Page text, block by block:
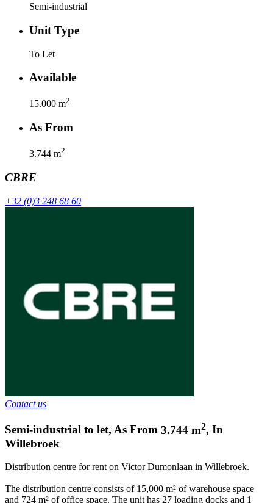
Semi-industrial
Unit Type
To Let
Available
15.000 m2
As From
3.744 m2
CBRE
+32 (0)3 248 68 60
Contact us
Semi-industrial to let, As From 3.744 m2, In
Willebroek
Distribution centre for rent on Victor Dumonlaan in Willebroek.
The distribution centre consists of 15,000 m² of warehouse space
and 724 m² of office space. The unit has 27 loading docks and 1